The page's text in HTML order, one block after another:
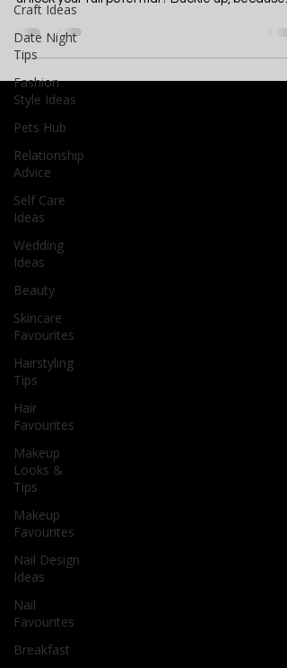
Craft Ideas
Date Night
Tips
Fashion
Style Ideas
Pets Hub
Relationship
Advice
Self Care
Ideas
Wedding
Ideas
Beauty
Skincare
Favourites
Hairstyling
Tips
Hair
Favourites
Makeup
Looks &
Tips
Makeup
Favourites
Nail Design
Ideas
Nail
Favourites
Breakfast
Are you ready to embark on a transformative
journey that will revolutionize your life and
unlock your full potential? Buckle up, because...